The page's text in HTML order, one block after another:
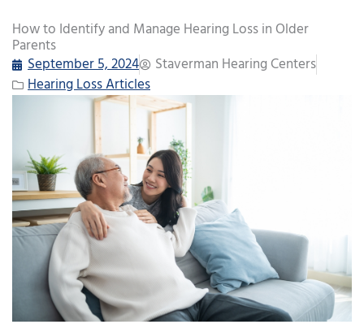
How to Identify and Manage Hearing Loss in Older
Parents
September 5, 2024
Staverman Hearing Centers
Hearing Loss Articles